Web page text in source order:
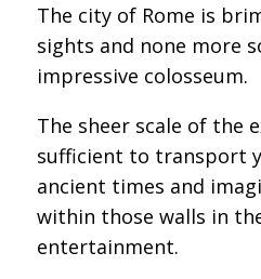
The city of Rome is
sights and none more
impressive colosseum.
The sheer scale of the
sufficient to transport
ancient times and
within those walls in
entertainment.